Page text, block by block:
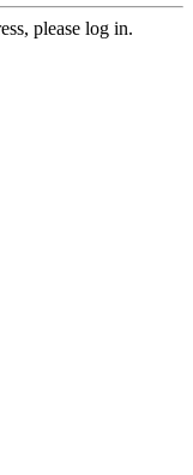
please log in.